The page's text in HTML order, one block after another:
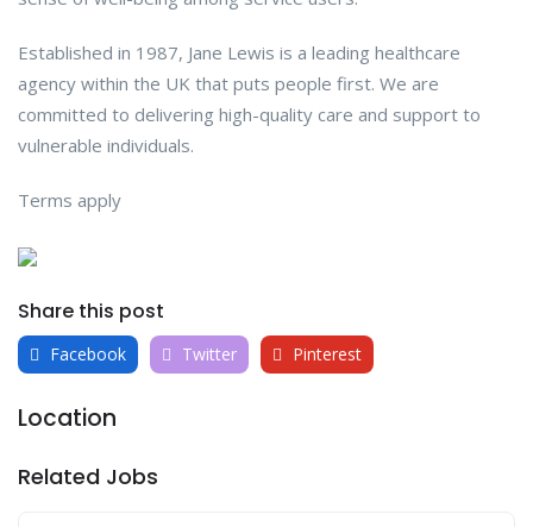
Established in 1987, Jane Lewis is a leading healthcare
agency within the UK that puts people first. We are
committed to delivering high-quality care and support to
vulnerable individuals.
Terms apply
Share this post
Facebook Twitter Pinterest
Location
Related Jobs